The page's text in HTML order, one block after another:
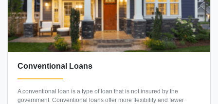
Conventional Loans
A conventional loan is a type of loan that is not insured by the
government. Conventional loans offer more flexibility and fewer